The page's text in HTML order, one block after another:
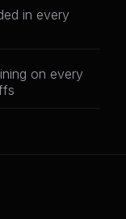
in every
on every